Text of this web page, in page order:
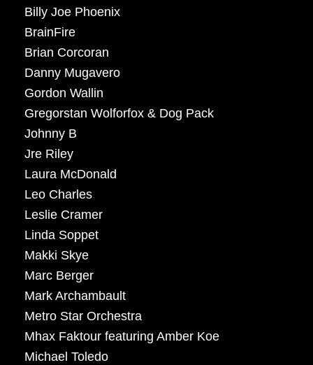
Billy Joe Phoenix
BrainFire
Brian Corcoran
Danny Mugavero
Gordon Wallin
Gregorstan Wolforfox & Dog Pack
Johnny B
Jre Riley
Laura McDonald
Leo Charles
Leslie Cramer
Linda Soppet
Makki Skye
Marc Berger
Mark Archambault
Metro Star Orchestra
Mhax Faktour featuring Amber Koe
Michael Toledo